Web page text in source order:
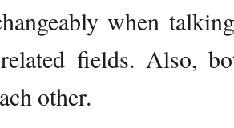
when
fields. Also,
other.